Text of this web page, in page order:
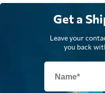
Get a
Leave your
you back